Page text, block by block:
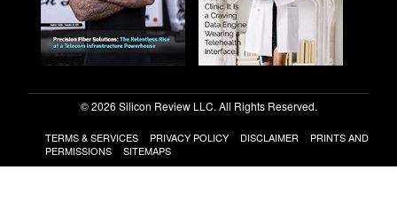
© 2026 Silicon Review LLC. All Rights Reserved.
TERMS & SERVICES PRIVACY POLICY DISCLAIMER
PRINTS AND
PERMISSIONS
SITEMAPS